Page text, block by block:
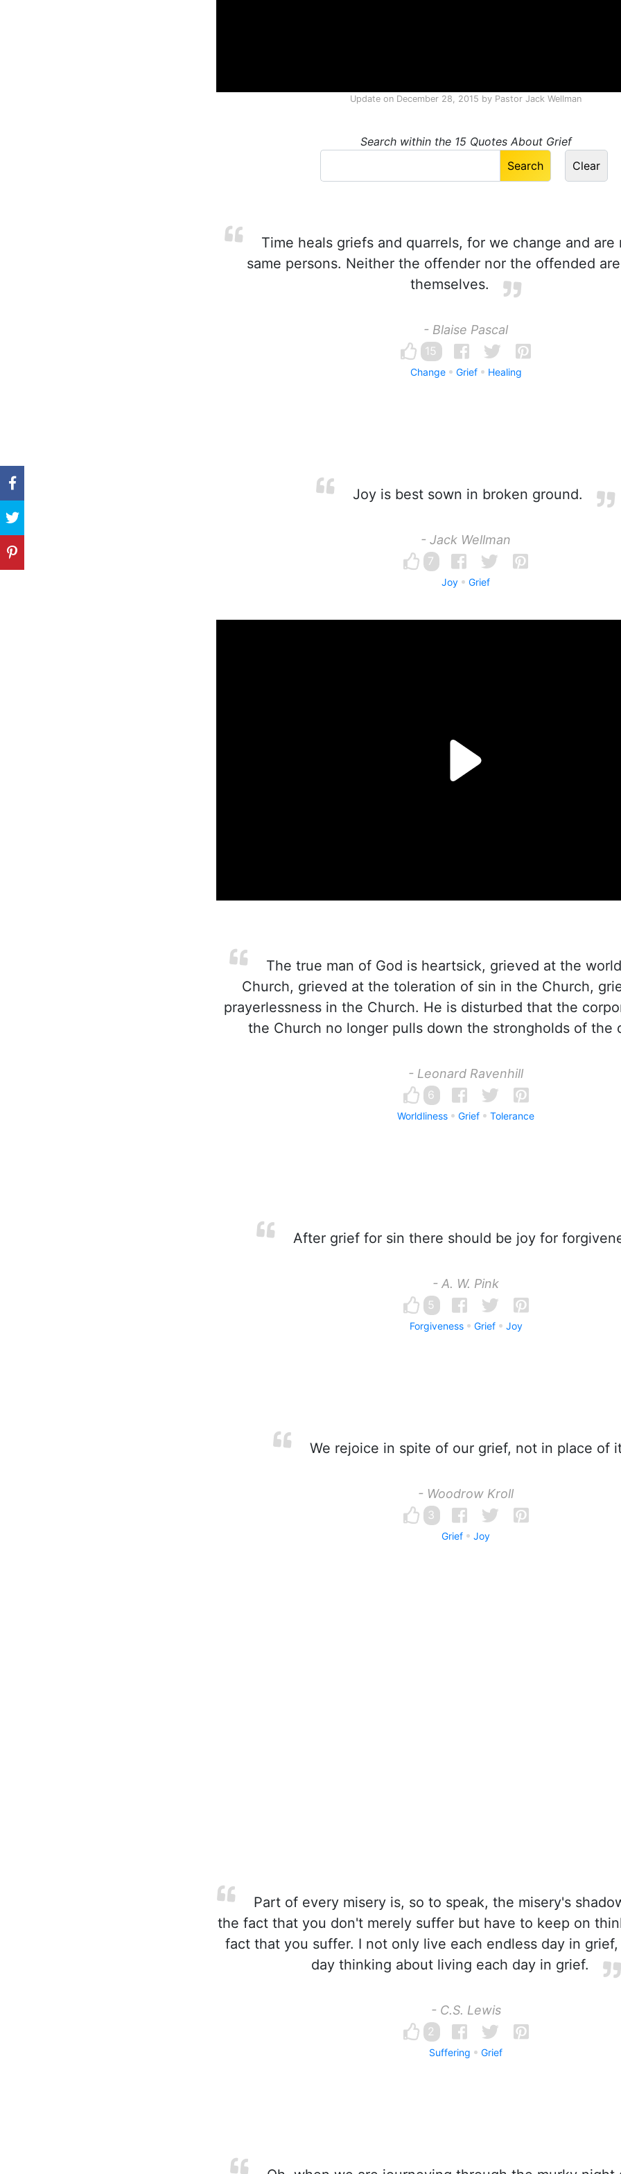
Update on December 28, 2015 by Pastor Jack Wellman
Search within the 15 Quotes About Grief
Time heals griefs and quarrels, for we change and
same persons. Neither the offender nor the offended
themselves.
- Blaise Pascal
15
Change Grief Healing
Joy is best sown in broken ground.
- Jack Wellman
7
Joy Grief
The true man of God is heartsick, grieved at the
Church, grieved at the toleration of sin in the Church,
prayerlessness in the Church. He is disturbed that the
the Church no longer pulls down the strongholds of the
- Leonard Ravenhill
6
Worldliness Grief Tolerance
After grief for sin there should be joy for
- A. W. Pink
5
Forgiveness Grief Joy
We rejoice in spite of our grief, not in place of
- Woodrow Kroll
3
Grief Joy
Part of every misery is, so to speak, the misery's
the fact that you don't merely suffer but have to keep on
fact that you suffer. I not only live each endless day in
day thinking about living each day in grief.
- C.S. Lewis
2
Suffering Grief